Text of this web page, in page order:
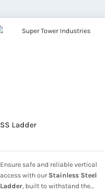
SS Ladder
Ensure safe and reliable vertical
access with our Stainless Steel
Ladder, built to withstand the